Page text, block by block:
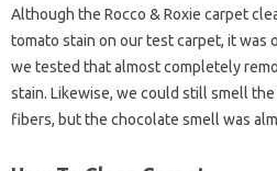
Although the Rocco & Roxie carpet
tomato stain on our test carpet, it was
we tested that almost completely
stain. Likewise, we could still smell
fibers, but the chocolate smell was